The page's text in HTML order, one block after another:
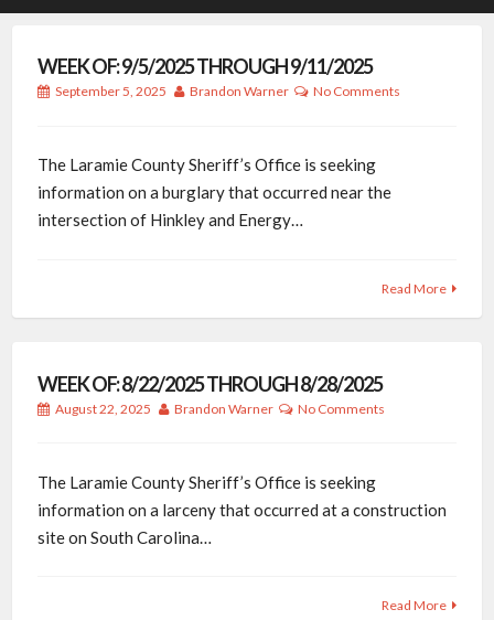
WEEK OF: 9/5/2025 THROUGH 9/11/2025
September 5, 2025 Brandon Warner No Comments
The Laramie County Sheriff’s Office is seeking
information on a burglary that occurred near the
intersection of Hinkley and Energy…
Read More
WEEK OF: 8/22/2025 THROUGH 8/28/2025
August 22, 2025 Brandon Warner No Comments
The Laramie County Sheriff’s Office is seeking
information on a larceny that occurred at a construction
site on South Carolina…
Read More